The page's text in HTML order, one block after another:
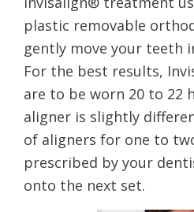
plastic removable
gently move your teeth
For the best results,
are to be worn 20 to 22
aligner is slightly
of aligners for one to
prescribed by your
onto the next set.